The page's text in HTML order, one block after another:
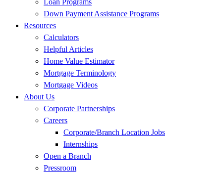
Loan Programs
Down Payment Assistance Programs
Resources
Calculators
Helpful Articles
Home Value Estimator
Mortgage Terminology
Mortgage Videos
About Us
Corporate Partnerships
Careers
Corporate/Branch Location Jobs
Internships
Open a Branch
Pressroom